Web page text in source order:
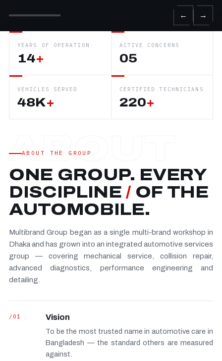
← →
YEARS OF OPERATION
14+
ACTIVE CONCERNS
05
VEHICLES SERVED
48K+
CERTIFIED TECHNICIANS
220+
ABOUT THE GROUP
ONE GROUP. EVERY
DISCIPLINE/ OF THE
AUTOMOBILE.
Multibrand Group began as a single multi-brand workshop in
Dhaka and has grown into an integrated automotive services
group — covering mechanical service, collision repair,
advanced diagnostics, performance engineering and
detailing.
/01 Vision
To be the most trusted name in automotive care in
Bangladesh — the standard others are measured
against.